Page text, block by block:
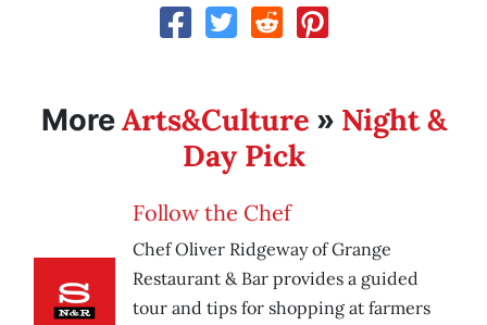
MoreArts&Culture » Night &
Day Pick
Follow the Chef
Chef Oliver Ridgeway of Grange
Restaurant & Bar provides a guided
tour and tips for shopping at farmers